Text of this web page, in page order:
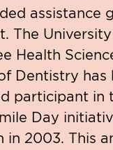
assistance
The
Health
Dentistry has
participant in
Day
in 2003. This